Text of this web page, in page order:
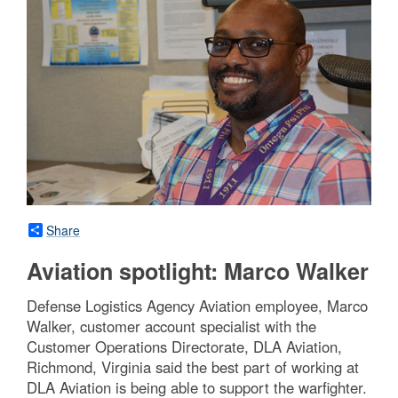
Share
Aviation spotlight: Marco Walker
Defense Logistics Agency Aviation employee, Marco
Walker, customer account specialist with the
Customer Operations Directorate, DLA Aviation,
Richmond, Virginia said the best part of working at
DLA Aviation is being able to support the warfighter.